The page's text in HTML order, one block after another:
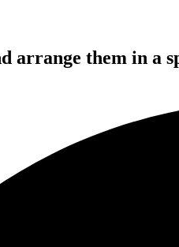
arrange them in a